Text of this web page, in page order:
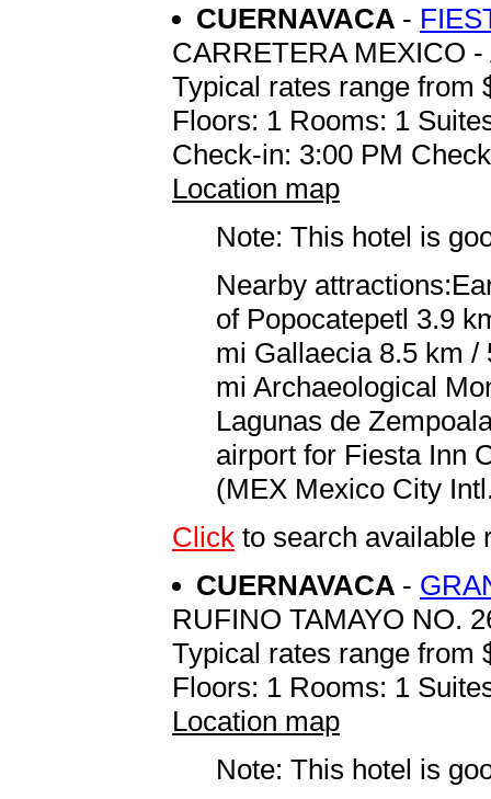
CUERNAVACA -
CARRETERA MEXICO
Typical rates range from
Floors: 1 Rooms: 1
Check-in: 3:00 PM
Location map
Note: This hotel is
Nearby
of Popocatepetl 3.9
mi Gallaecia 8.5 km /
mi Archaeological
Lagunas de
airport for Fiesta Inn
(MEX Mexico City
Click to search available
CUERNAVACA -
RUFINO TAMAYO NO.
Typical rates range from
Floors: 1 Rooms: 1
Location map
Note: This hotel is